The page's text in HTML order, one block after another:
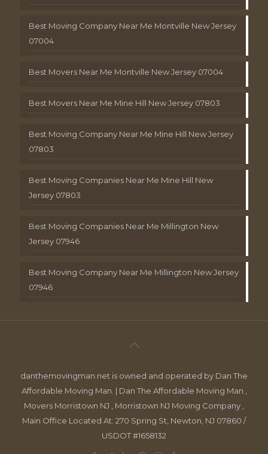
Best Moving Company Near Me Montville New Jersey
07004
Best Movers Near Me Montville New Jersey 07004
Best Movers Near Me Mine Hill New Jersey 07803
Best Moving Company Near Me Mine Hill New Jersey
07803
Best Moving Companies Near Me Mine Hill New
Jersey 07803
Best Moving Companies Near Me Millington New
Jersey 07946
Best Moving Company Near Me Millington New Jersey
07946
danthemovingman.net is owned and operated by Dan The
Affordable Moving Man. | Dan The Affordable Moving Man ,
Movers Morristown NJ , Morristown NJ Moving Company ,
Main Office Located At: 270 Spring St, Newton, NJ 07860 /
USDOT #1658132